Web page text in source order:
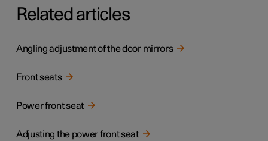
Related articles
Angling adjustment of the door mirrors
Front seats
Power front seat
Adjusting the power front seat